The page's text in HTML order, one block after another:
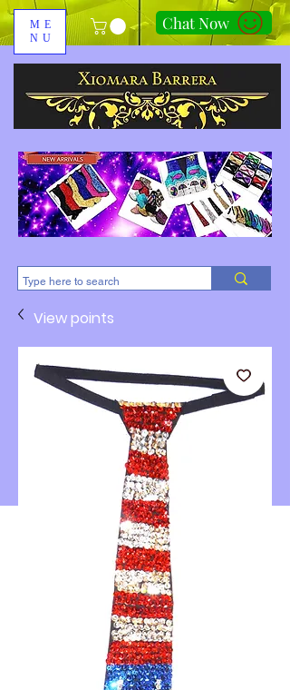
ME
NU
Chat Now
310-678-2285
View points